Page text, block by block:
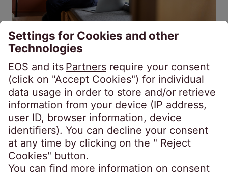
Secured receivables
Fiscal year 2025/26: EOS bolsters
market position in Western Europe
Jul 20, 2026 4 min.
Interview: Sebastian Pollmer, responsible for
the Western Europe region, looks back on the
fiscal year with a high degree of satisfaction: